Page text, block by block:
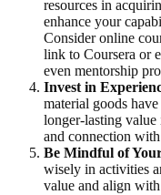
resources in
enhance your
Consider online
link to Coursera or
even mentorship
Invest in
material goods
longer-lasting value
and connection
Be Mindful of
wisely in activities
value and align